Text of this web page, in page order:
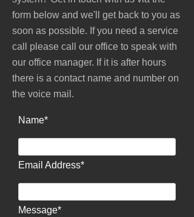
form below and we'll get back to you as
soon as possible. If you need a service
call please call our office to speak with
our office manager. If it is after hours
there is a contact name and number on
the voice mail.
Name*
Email Address*
Message*